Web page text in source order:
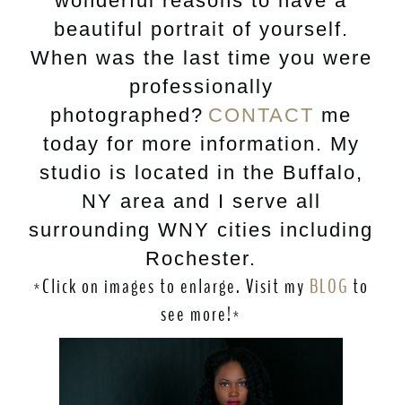
beautiful portrait of yourself.
When was the last time you were
professionally
photographed? CONTACT me
today for more information. My
studio is located in the Buffalo,
NY area and I serve all
surrounding WNY cities including
Rochester.
*Click on images to enlarge. Visit my BLOG to
see more!*